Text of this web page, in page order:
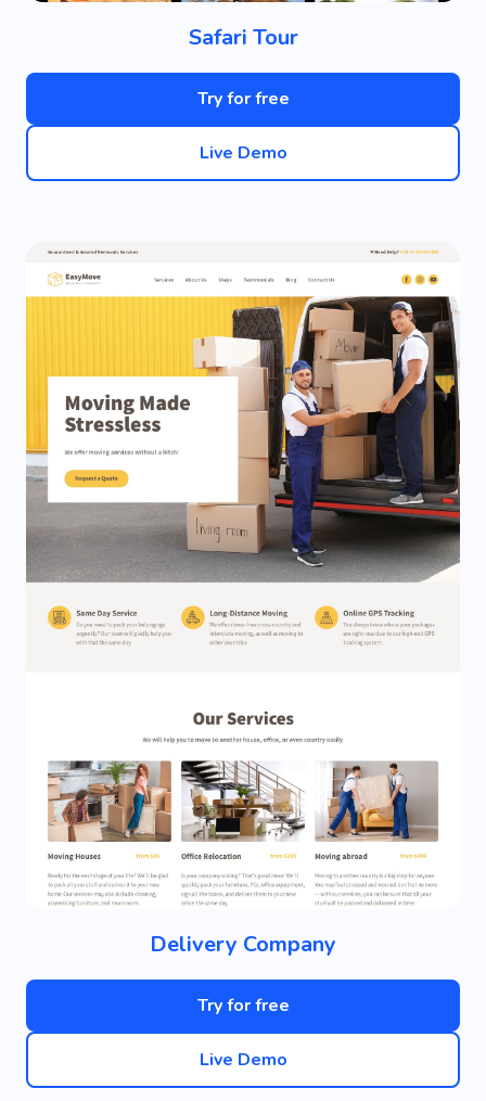
Safari Tour
Try for free
Live Demo
Delivery Company
Try for free
Live Demo